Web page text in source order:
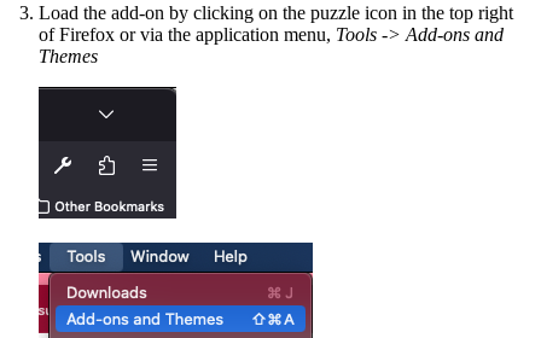
Load the add-on by clicking on the puzzle icon in the top right
of Firefox or via the application menu, Tools -> Add-ons and
Themes